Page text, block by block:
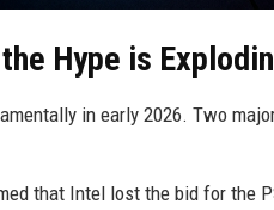
Hype is
in early 2026. Two
that Intel lost the bid for the